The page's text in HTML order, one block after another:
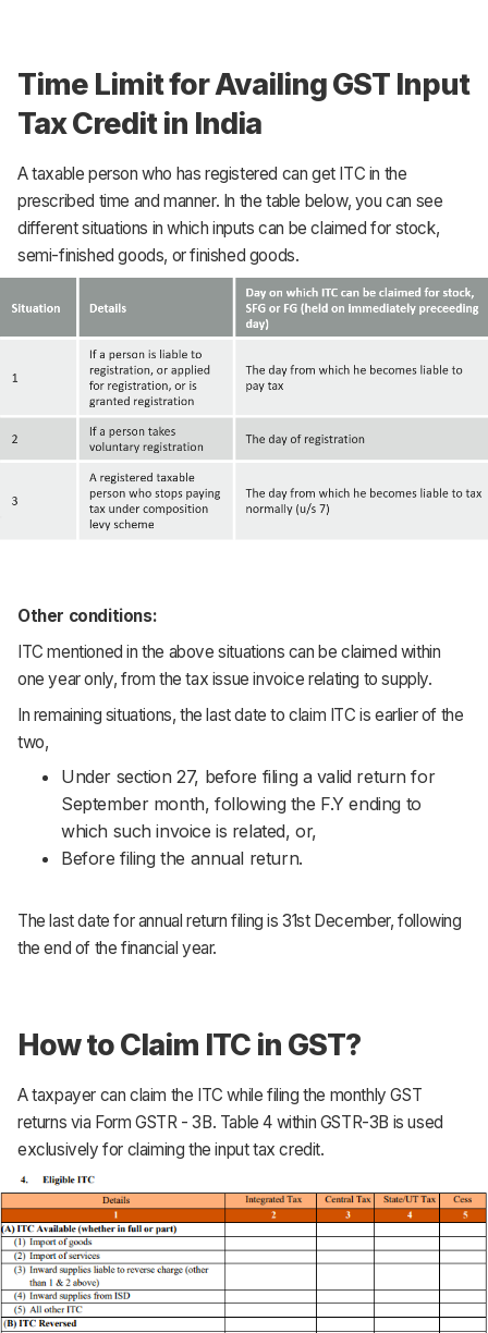
Time Limit for Availing GST Input
Tax Credit in India
A taxable person who has registered can get ITC in the
prescribed time and manner. In the table below, you can see
different situations in which inputs can be claimed for stock,
semi-finished goods, or finished goods.
Other conditions:
ITC mentioned in the above situations can be claimed within
one year only, from the tax issue invoice relating to supply.
In remaining situations, the last date to claim ITC is earlier of the
two,
Under section 27, before filing a valid return for
September month, following the F.Y ending to
which such invoice is related, or,
Before filing the annual return.
The last date for annual return filing is 31st December, following
the end of the financial year.
How to Claim ITC in GST?
A taxpayer can claim the ITC while filing the monthly GST
returns via Form GSTR - 3B. Table 4 within GSTR-3B is used
exclusively for claiming the input tax credit.